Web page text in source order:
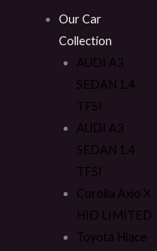
Our Car
Collection
AUDI A3
SEDAN 1.4
TFSI
AUDI A3
SEDAN 1.4
TFSI
Corolla Axio X
HID LIMITED
Toyota Hiace